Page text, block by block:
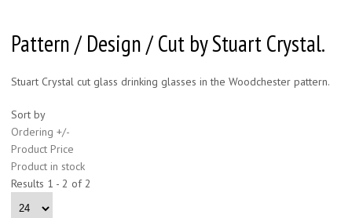
Pattern / Design / Cut by Stuart Crystal.
Stuart Crystal cut glass drinking glasses in the Woodchester pattern.
Sort by
Ordering +/-
Product Price
Product in stock
Results 1 - 2 of 2